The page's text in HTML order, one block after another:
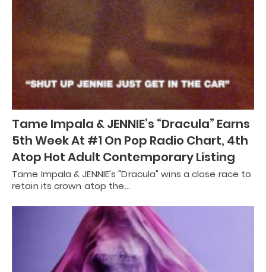
Tame Impala & JENNIE’s “Dracula” Earns
5th Week At #1 On Pop Radio Chart, 4th
Atop Hot Adult Contemporary Listing
Tame Impala & JENNIE's "Dracula" wins a close race to
retain its crown atop the…